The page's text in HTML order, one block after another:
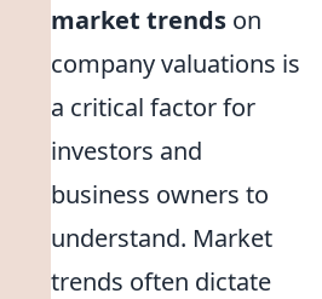
market trends on
company valuations is
a critical factor for
investors and
business owners to
understand. Market
trends often dictate